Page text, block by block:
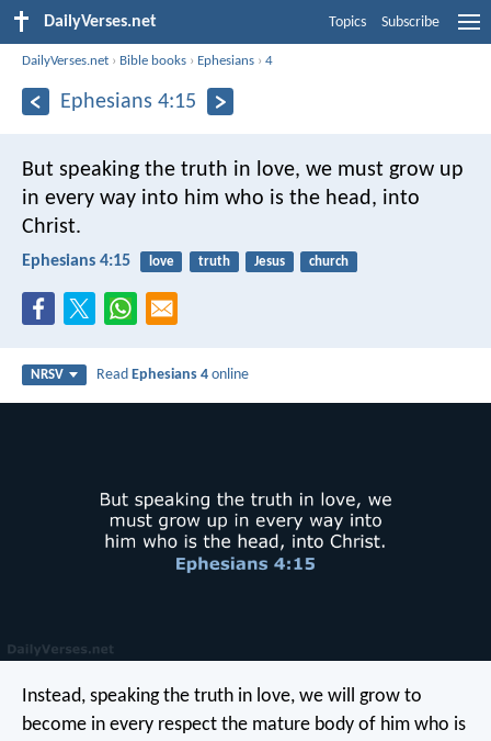
DailyVerses.net Topics Subscribe
DailyVerses.net › Bible books › Ephesians ›4
Ephesians 4:15
But speaking the truth in love, we must grow up
in every way into him who is the head, into
Christ.
Ephesians 4:15 love truth Jesus church
NRSV ReadEphesians 4 online
Instead, speaking the truth in love, we will grow to
become in every respect the mature body of him who is